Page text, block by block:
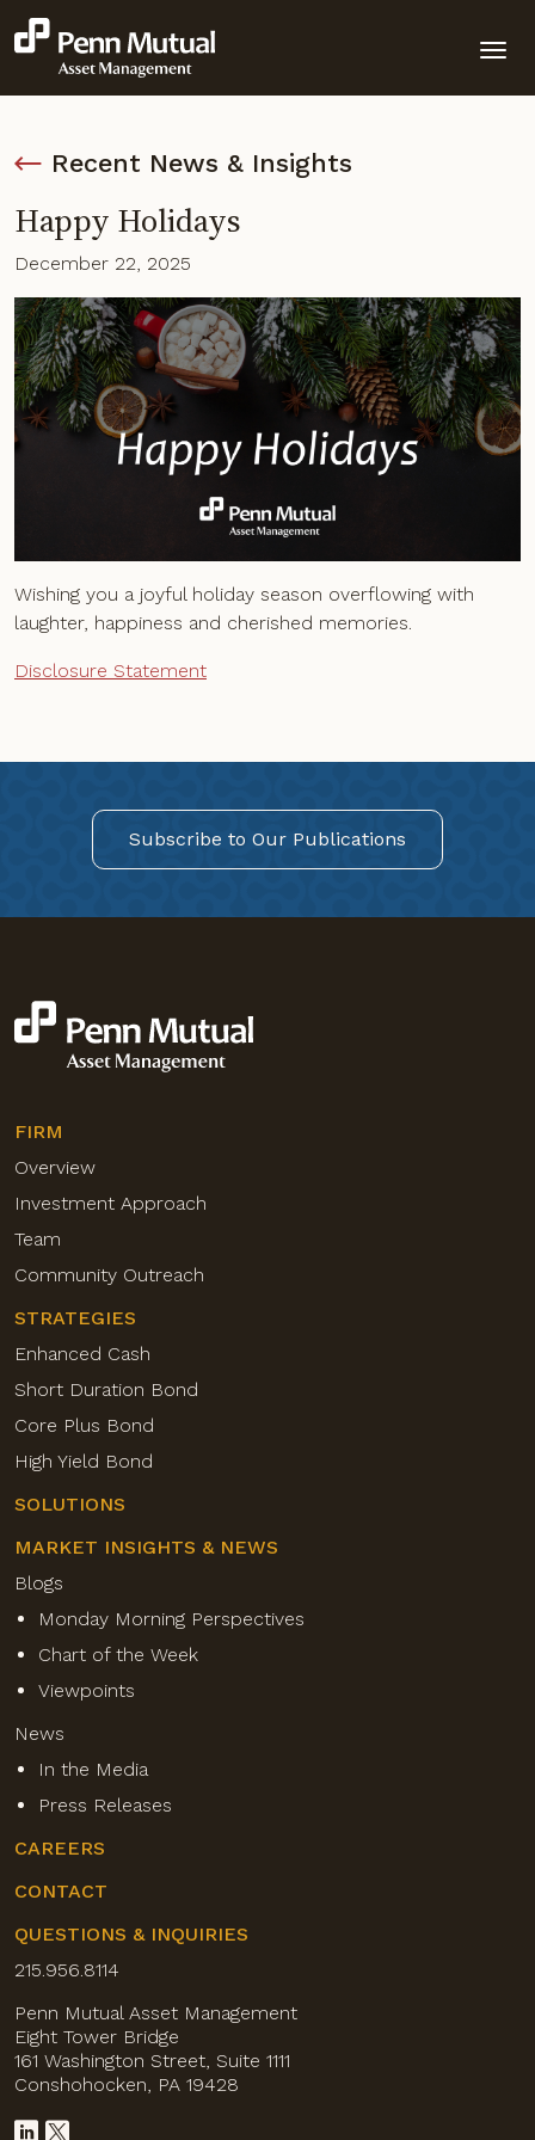
Recent News & Insights
Happy Holidays
December 22, 2025
Wishing you a joyful holiday season overflowing with
laughter, happiness and cherished memories.
Disclosure Statement
Subscribe to Our Publications
FIRM
Overview
Investment Approach
Team
Community Outreach
STRATEGIES
Enhanced Cash
Short Duration Bond
Core Plus Bond
High Yield Bond
SOLUTIONS
MARKET INSIGHTS & NEWS
Blogs
Monday Morning Perspectives
Chart of the Week
Viewpoints
News
In the Media
Press Releases
CAREERS
CONTACT
QUESTIONS & INQUIRIES
215.956.8114
Penn Mutual Asset Management
Eight Tower Bridge
161 Washington Street, Suite 1111
Conshohocken, PA 19428